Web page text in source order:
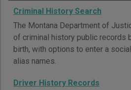
Criminal History Search
The Montana Department of
of criminal history public records
birth, with options to enter a
alias names.
Driver History Records